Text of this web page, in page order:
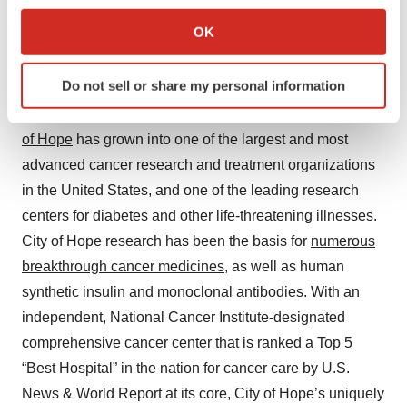
Collect information about your geographical location
Identify your device by actively scanning it for
specific characteristics (fingerprinting)
and set your preferences in thedetails section.
We use cookies to enhance your experience, analyze
site traffic, and serve tailored ads. By clicking "OK", you
agree to our use of cookies. You can later change your
consent or withdraw it. For more info, see ourPrivacy
Policy.
OK
Do not sell or share my personal information
non-small cell lung cancer.”
City of Hope's mission is to make hope a reality for all
touched by cancer and diabetes. Founded in 1913,City
of Hope has grown into one of the largest and most
advanced cancer research and treatment organizations
in the United States, and one of the leading research
centers for diabetes and other life-threatening illnesses.
City of Hope research has been the basis for numerous
breakthrough cancer medicines, as well as human
synthetic insulin and monoclonal antibodies. With an
independent, National Cancer Institute-designated
comprehensive cancer center that is ranked a Top 5
“Best Hospital” in the nation for cancer care by U.S.
News & World Report at its core, City of Hope’s uniquely